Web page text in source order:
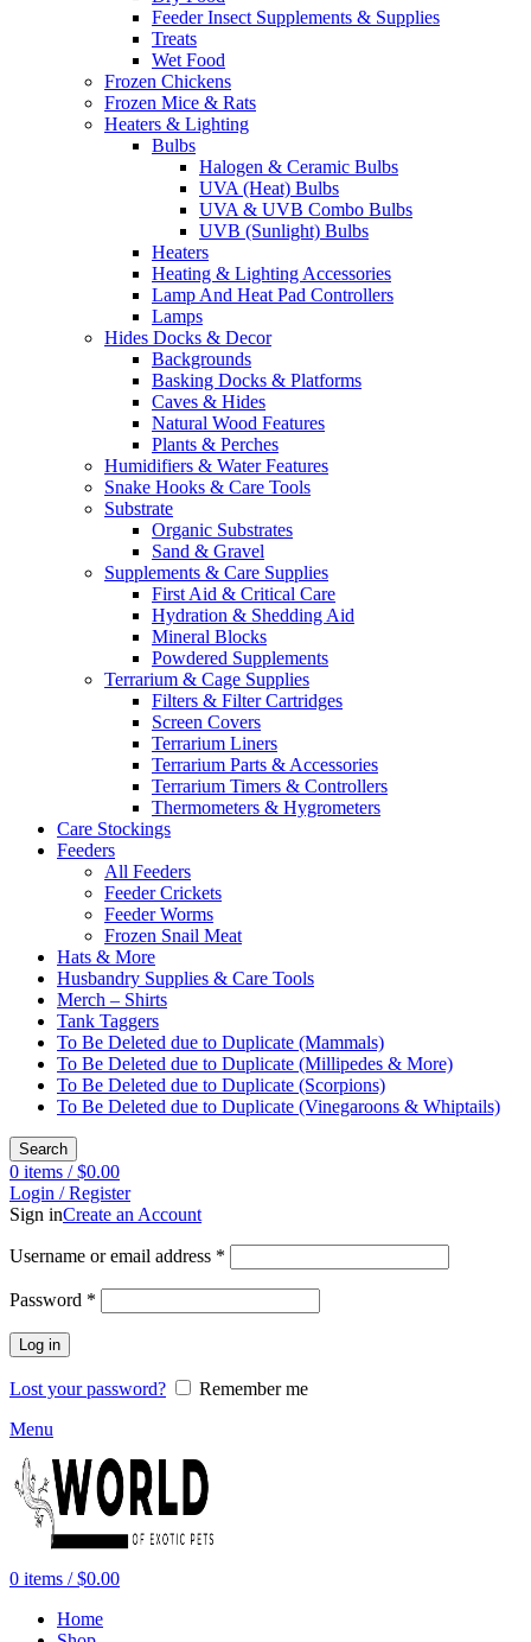
Feeder Insect Supplements & Supplies
Treats
Wet Food
Frozen Chickens
Frozen Mice & Rats
Heaters & Lighting
Bulbs
Halogen & Ceramic Bulbs
UVA (Heat) Bulbs
UVA & UVB Combo Bulbs
UVB (Sunlight) Bulbs
Heaters
Heating & Lighting Accessories
Lamp And Heat Pad Controllers
Lamps
Hides Docks & Decor
Backgrounds
Basking Docks & Platforms
Caves & Hides
Natural Wood Features
Plants & Perches
Humidifiers & Water Features
Snake Hooks & Care Tools
Substrate
Organic Substrates
Sand & Gravel
Supplements & Care Supplies
First Aid & Critical Care
Hydration & Shedding Aid
Mineral Blocks
Powdered Supplements
Terrarium & Cage Supplies
Filters & Filter Cartridges
Screen Covers
Terrarium Liners
Terrarium Parts & Accessories
Terrarium Timers & Controllers
Thermometers & Hygrometers
Care Stockings
Feeders
All Feeders
Feeder Crickets
Feeder Worms
Frozen Snail Meat
Hats & More
Husbandry Supplies & Care Tools
Merch – Shirts
Tank Taggers
To Be Deleted due to Duplicate (Mammals)
To Be Deleted due to Duplicate (Millipedes & More)
To Be Deleted due to Duplicate (Scorpions)
To Be Deleted due to Duplicate (Vinegaroons & Whiptails)
Search
0 items / $0.00
Login / Register
Sign inCreate an Account
Username or email address *
Password *
Log in
Lost your password?
Remember me
Menu
0 items / $0.00
Home